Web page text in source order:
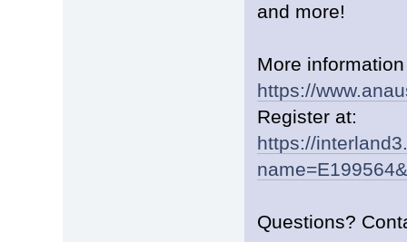
and more!
More
https://
Register at:
https://
Questions?